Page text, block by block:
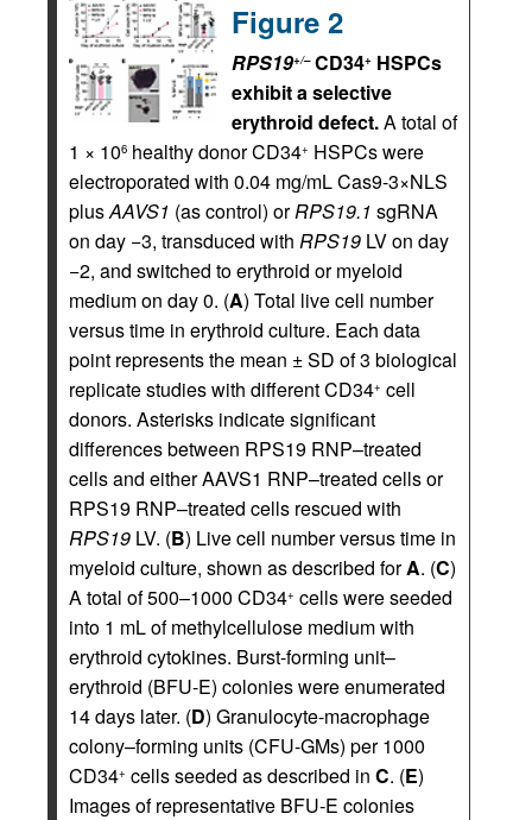
Figure 2
RPS19+/–CD34+ HSPCs
exhibit a selective
erythroid defect.A total of
1 × 106 healthy donor CD34+ HSPCs were
electroporated with 0.04 mg/mL Cas9-3×NLS
plusAAVS1 (as control) orRPS19.1 sgRNA
on day −3, transduced with RPS19 LV on day
−2, and switched to erythroid or myeloid
medium on day 0. (A) Total live cell number
versus time in erythroid culture. Each data
point represents the mean ± SD of 3 biological
replicate studies with different CD34+ cell
donors. Asterisks indicate significant
differences between RPS19 RNP–treated
cells and either AAVS1 RNP–treated cells or
RPS19 RNP–treated cells rescued with
RPS19 LV. (B) Live cell number versus time in
myeloid culture, shown as described forA. (C)
A total of 500–1000 CD34+ cells were seeded
into 1 mL of methylcellulose medium with
erythroid cytokines. Burst-forming unit–
erythroid (BFU-E) colonies were enumerated
14 days later. (D) Granulocyte-macrophage
colony–forming units (CFU-GMs) per 1000
CD34+ cells seeded as described in C. (E)
Images of representative BFU‑E colonies